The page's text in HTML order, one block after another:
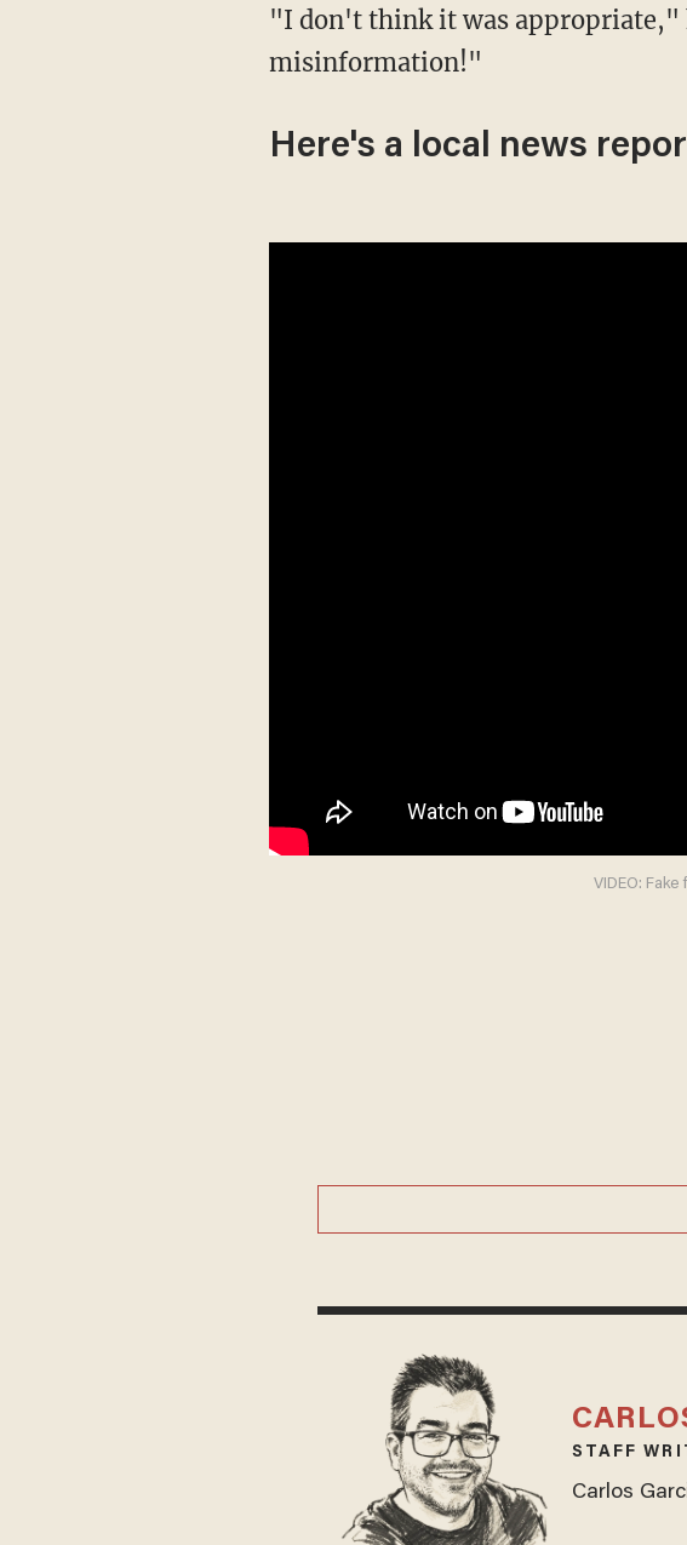
"I don't think it was appropriate," he added. "I don't think you should spread
misinformation!"
Here's a local news
VIDEO:
STAFF
Carlos